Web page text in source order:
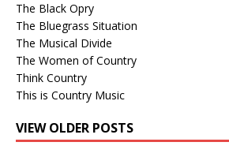
The Black Opry
The Bluegrass Situation
The Musical Divide
The Women of Country
Think Country
This is Country Music
VIEW OLDER POSTS